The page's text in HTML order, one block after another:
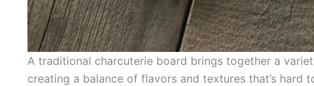
A traditional charcuterie board brings together a
creating a balance of flavors and textures that’s hard